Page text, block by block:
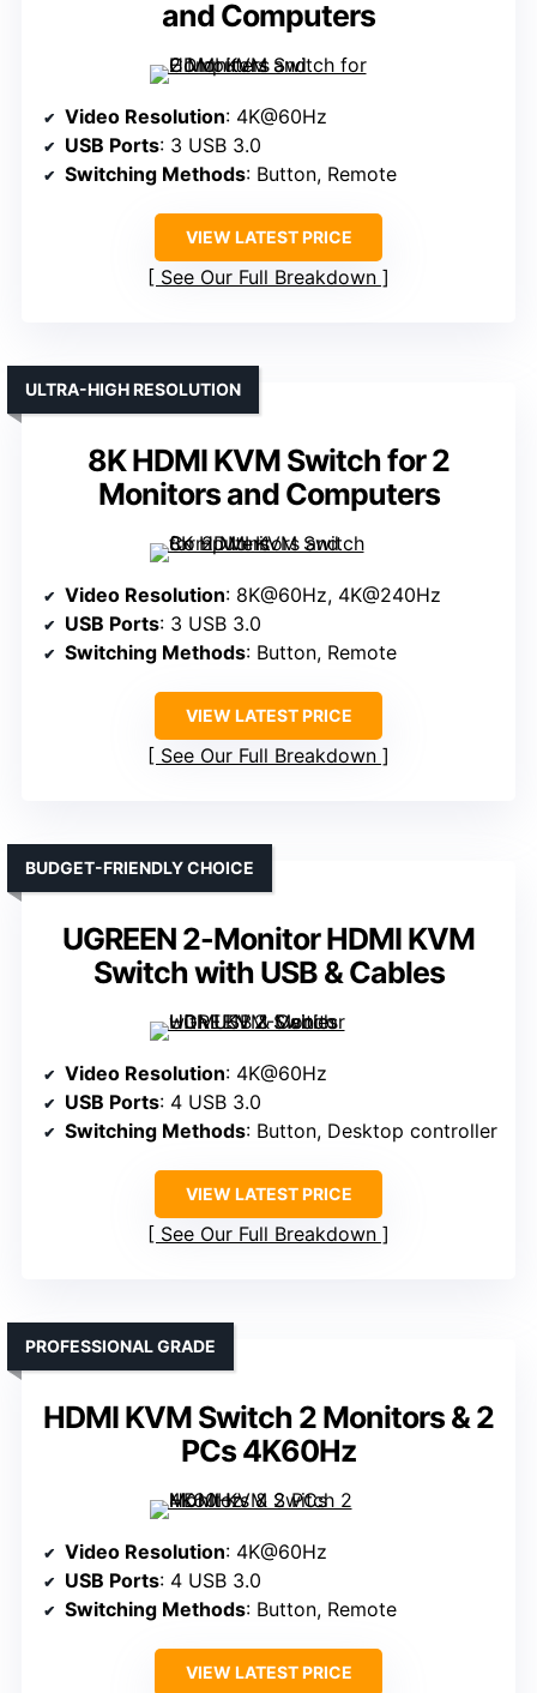
and Computers
Video Resolution: 4K@60Hz
USB Ports: 3 USB 3.0
Switching Methods: Button, Remote
VIEW LATEST PRICE
See Our Full Breakdown
8K HDMI KVM Switch for 2
Monitors and Computers
ULTRA-HIGH RESOLUTION
Video Resolution: 8K@60Hz, 4K@240Hz
USB Ports: 3 USB 3.0
Switching Methods: Button, Remote
VIEW LATEST PRICE
See Our Full Breakdown
UGREEN 2-Monitor HDMI KVM
Switch with USB & Cables
BUDGET-FRIENDLY CHOICE
Video Resolution: 4K@60Hz
USB Ports: 4 USB 3.0
Switching Methods: Button, Desktop controller
VIEW LATEST PRICE
See Our Full Breakdown
HDMI KVM Switch 2 Monitors & 2
PCs 4K60Hz
PROFESSIONAL GRADE
Video Resolution: 4K@60Hz
USB Ports: 4 USB 3.0
Switching Methods: Button, Remote
VIEW LATEST PRICE